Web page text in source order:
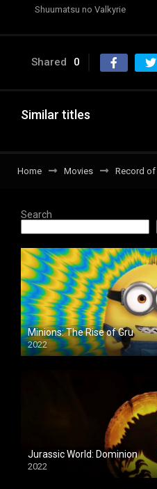
Shuumatsu no Valkyrie
Shared 0
Similar titles
Home Movies Record of
Search
Minions: The Rise of Gru
2022
Jurassic World: Dominion
2022